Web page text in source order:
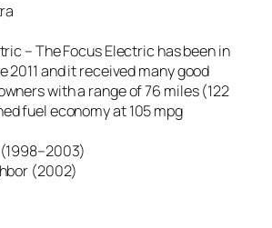
– The Focus Electric has been in
2011 and it received many good
with a range of 76 miles (122
fuel economy at 105 mpg
(2002)